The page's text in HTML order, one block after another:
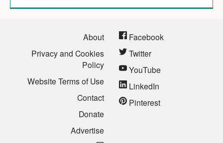
About
Privacy and Cookies
Policy
Website Terms of Use
Contact
Donate
Advertise
Facebook
Twitter
YouTube
LinkedIn
Pinterest